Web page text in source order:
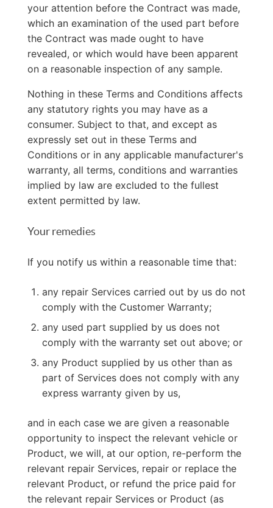
your attention before the Contract was made,
which an examination of the used part before
the Contract was made ought to have
revealed, or which would have been apparent
on a reasonable inspection of any sample.
Nothing in these Terms and Conditions affects
any statutory rights you may have as a
consumer. Subject to that, and except as
expressly set out in these Terms and
Conditions or in any applicable manufacturer's
warranty, all terms, conditions and warranties
implied by law are excluded to the fullest
extent permitted by law.
Your remedies
If you notify us within a reasonable time that:
any repair Services carried out by us do not
comply with the Customer Warranty;
any used part supplied by us does not
comply with the warranty set out above; or
any Product supplied by us other than as
part of Services does not comply with any
express warranty given by us,
and in each case we are given a reasonable
opportunity to inspect the relevant vehicle or
Product, we will, at our option, re-perform the
relevant repair Services, repair or replace the
relevant Product, or refund the price paid for
the relevant repair Services or Product (as